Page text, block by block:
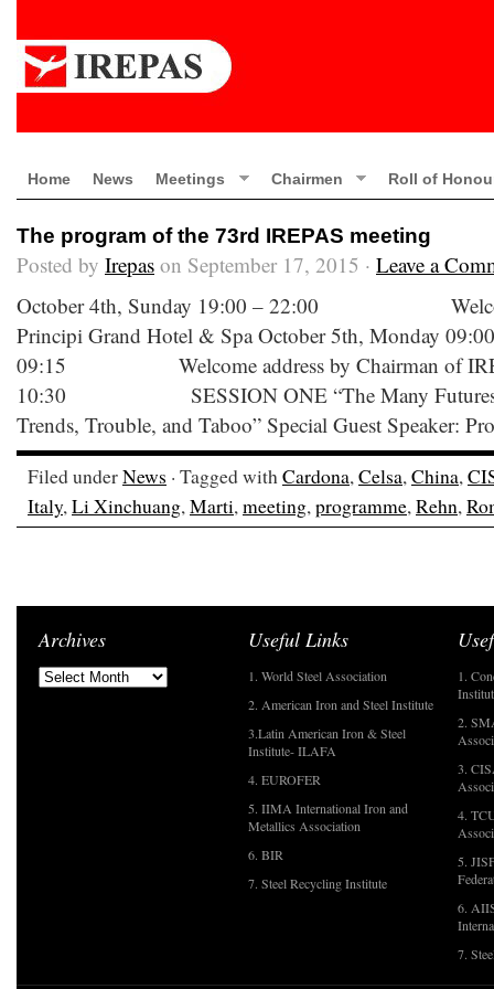
Home News Meetings Chairmen Roll of
The program of the 73rd IREPAS meeting
Posted by Irepas on September 17, 2015 · Leave a
October 4th, Sunday 19:00 – 22:00
Principi Grand Hotel & Spa October 5th, Monday
09:15 Welcome address by Chairman of
10:30 SESSION ONE “The Many Futures of
Trends, Trouble, and Taboo” Special Guest Speaker:
Filed underNews · Tagged withCardona,Celsa,China,
Italy,Li Xinchuang,Marti,meeting,programme,Rehn,
Archives Useful Links
1. World Steel Association
2. American Iron and Steel Institute
3.Latin American Iron & Steel
Institute- ILAFA
4. EUROFER
5. IIMA International Iron and
Metallics Association
6. BIR
7. Steel Recycling Institute
1.
2.
3.
4.
5.
6.
7.